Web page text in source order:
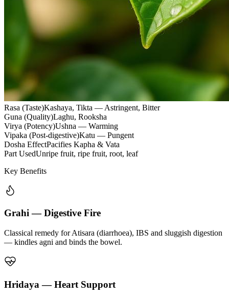
Rasa (Taste)Kashaya, Tikta — Astringent, Bitter
Guna (Quality)Laghu, Rooksha
Virya (Potency)Ushna — Warming
Vipaka (Post-digestive)Katu — Pungent
Dosha EffectPacifies Kapha & Vata
Part UsedUnripe fruit, ripe fruit, root, leaf
Key Benefits
Grahi — Digestive Fire
Classical remedy for Atisara (diarrhoea), IBS and sluggish digestion
— kindles agni and binds the bowel.
Hridaya — Heart Support